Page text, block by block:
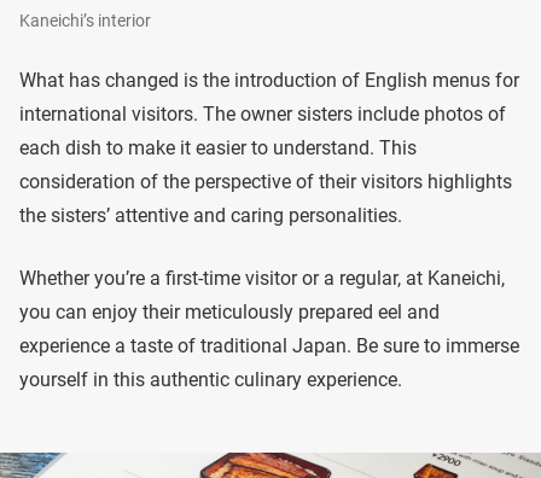
Kaneichi’s interior
What has changed is the introduction of English menus for
international visitors. The owner sisters include photos of
each dish to make it easier to understand. This
consideration of the perspective of their visitors highlights
the sisters’ attentive and caring personalities.
Whether you’re a first-time visitor or a regular, at Kaneichi,
you can enjoy their meticulously prepared eel and
experience a taste of traditional Japan. Be sure to immerse
yourself in this authentic culinary experience.